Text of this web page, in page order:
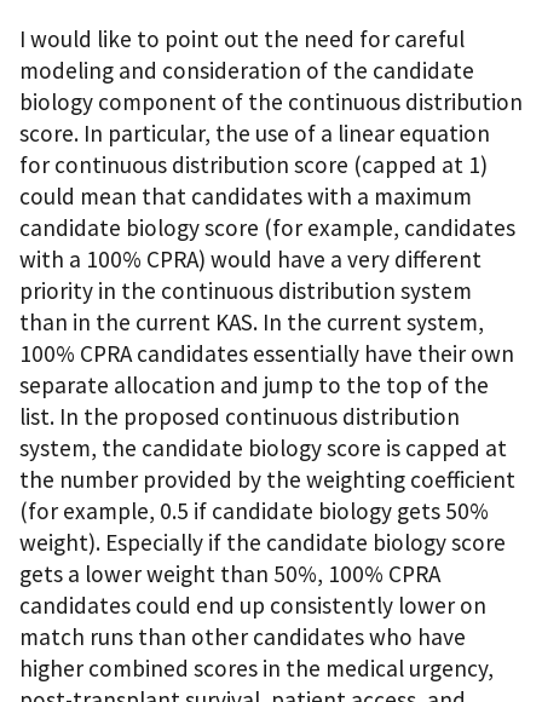
I would like to point out the need for careful
modeling and consideration of the candidate
biology component of the continuous distribution
score. In particular, the use of a linear equation
for continuous distribution score (capped at 1)
could mean that candidates with a maximum
candidate biology score (for example, candidates
with a 100% CPRA) would have a very different
priority in the continuous distribution system
than in the current KAS. In the current system,
100% CPRA candidates essentially have their own
separate allocation and jump to the top of the
list. In the proposed continuous distribution
system, the candidate biology score is capped at
the number provided by the weighting coefficient
(for example, 0.5 if candidate biology gets 50%
weight). Especially if the candidate biology score
gets a lower weight than 50%, 100% CPRA
candidates could end up consistently lower on
match runs than other candidates who have
higher combined scores in the medical urgency,